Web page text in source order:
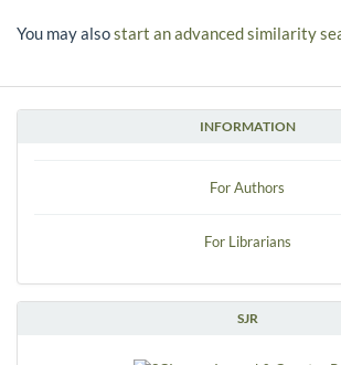
INFORMATION
For Authors
For Librarians
SJR
You may alsostart an advanced similarity